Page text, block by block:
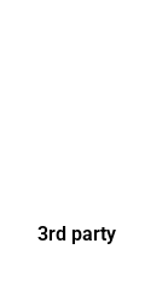
3rd party